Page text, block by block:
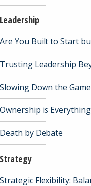
Leadership
Are You Built to Start
Trusting Leadership
Slowing Down the Game
Ownership is Everything
Death by Debate
Strategy
Strategic Flexibility: